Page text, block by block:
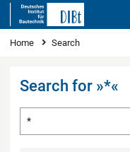
You are here
Home Search
Search for »*«